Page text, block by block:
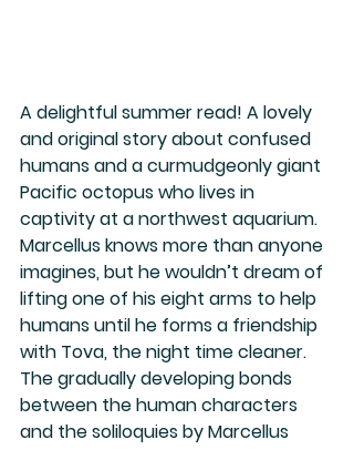
A delightful summer read! A lovely
and original story about confused
humans and a curmudgeonly giant
Pacific octopus who lives in
captivity at a northwest aquarium.
Marcellus knows more than anyone
imagines, but he wouldn’t dream of
lifting one of his eight arms to help
humans until he forms a friendship
with Tova, the night time cleaner.
The gradually developing bonds
between the human characters
and the soliloquies by Marcellus